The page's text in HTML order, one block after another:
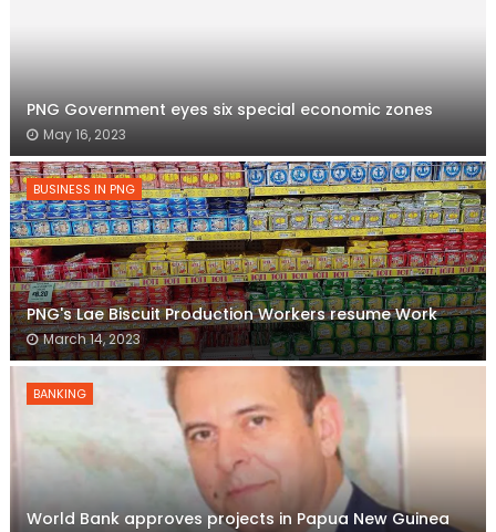
PNG Government eyes six special economic zones
May 16, 2023
BUSINESS IN PNG
PNG's Lae Biscuit Production Workers resume Work
March 14, 2023
BANKING
World Bank approves projects in Papua New Guinea